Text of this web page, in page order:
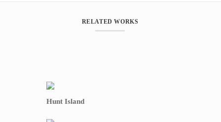
RELATED WORKS
Hunt Island